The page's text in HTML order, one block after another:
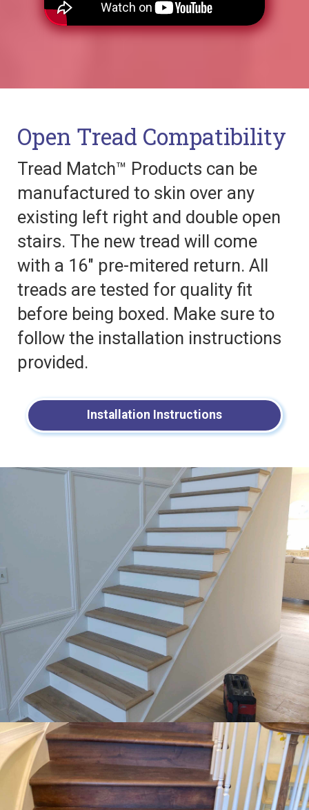
Open Tread Compatibility
Tread Match™ Products can be
manufactured to skin over any
existing left right and double open
stairs. The new tread will come
with a 16″ pre-mitered return. All
treads are tested for quality fit
before being boxed. Make sure to
follow the installation instructions
provided.
Installation Instructions